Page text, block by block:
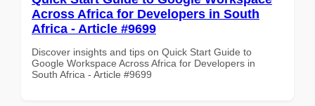
Across Africa for Developers in South
Africa - Article #9699
Discover insights and tips on Quick Start Guide to
Google Workspace Across Africa for Developers in
South Africa - Article #9699